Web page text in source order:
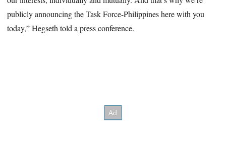
publicly announcing the Task Force-Philippines here with you
today,” Hegseth told a press conference.